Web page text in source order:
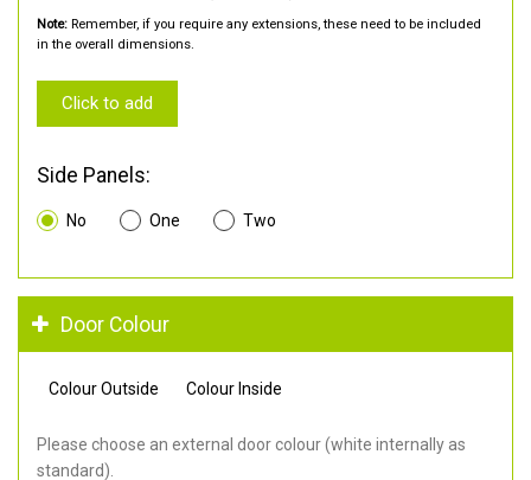
Note: Remember, if you require any extensions, these need to be included
in the overall dimensions.
Click to add
Side Panels:
No One Two
Door Colour
Colour Outside Colour Inside
Please choose an external door colour (white internally as
standard).